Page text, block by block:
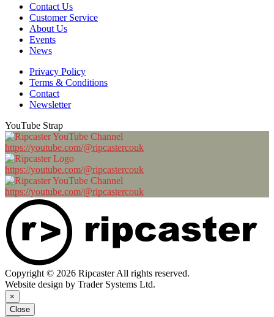
Contact Us
Customer Service
About Us
Events
News
Privacy Policy
Terms & Conditions
Contact
Newsletter
YouTube Strap
https://youtube.com/@ripcastercouk
https://youtube.com/@ripcastercouk
https://youtube.com/@ripcastercouk
Copyright © 2026 Ripcaster All rights reserved.
Website design by Trader Systems Ltd.
×
Close